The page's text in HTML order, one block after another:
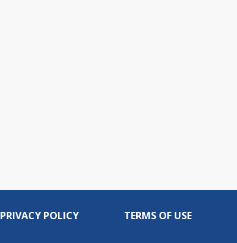
PRIVACY POLICY TERMS OF USE